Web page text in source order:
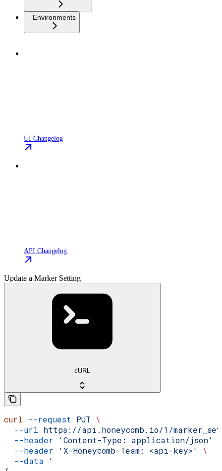
Environments
UI Changelog
API Changelog
Update a Marker Setting
cURL
curl --request PUT \
  --url
https://api.honeycomb.io/1/
  --header
'Content-Type: application/json'
  --header
'X-Honeycomb-Team: <api-key>'
\
  --data
'